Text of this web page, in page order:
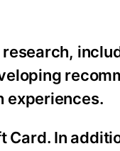
experiences.
Card. In